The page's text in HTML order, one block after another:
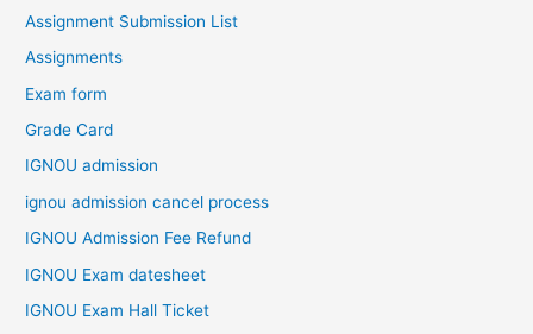
Assignment Submission List
Assignments
Exam form
Grade Card
IGNOU admission
ignou admission cancel process
IGNOU Admission Fee Refund
IGNOU Exam datesheet
IGNOU Exam Hall Ticket